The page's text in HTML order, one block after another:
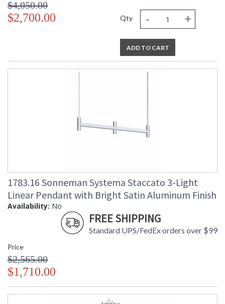
$4,050.00
$2,700.00 Qty - +
ADD TO CART
1783.16 Sonneman Systema Staccato 3-Light
Linear Pendant with Bright Satin Aluminum Finish
Availability: No
FREE SHIPPING
Standard UPS/FedEx orders over $99
Price
$2,565.00
$1,710.00